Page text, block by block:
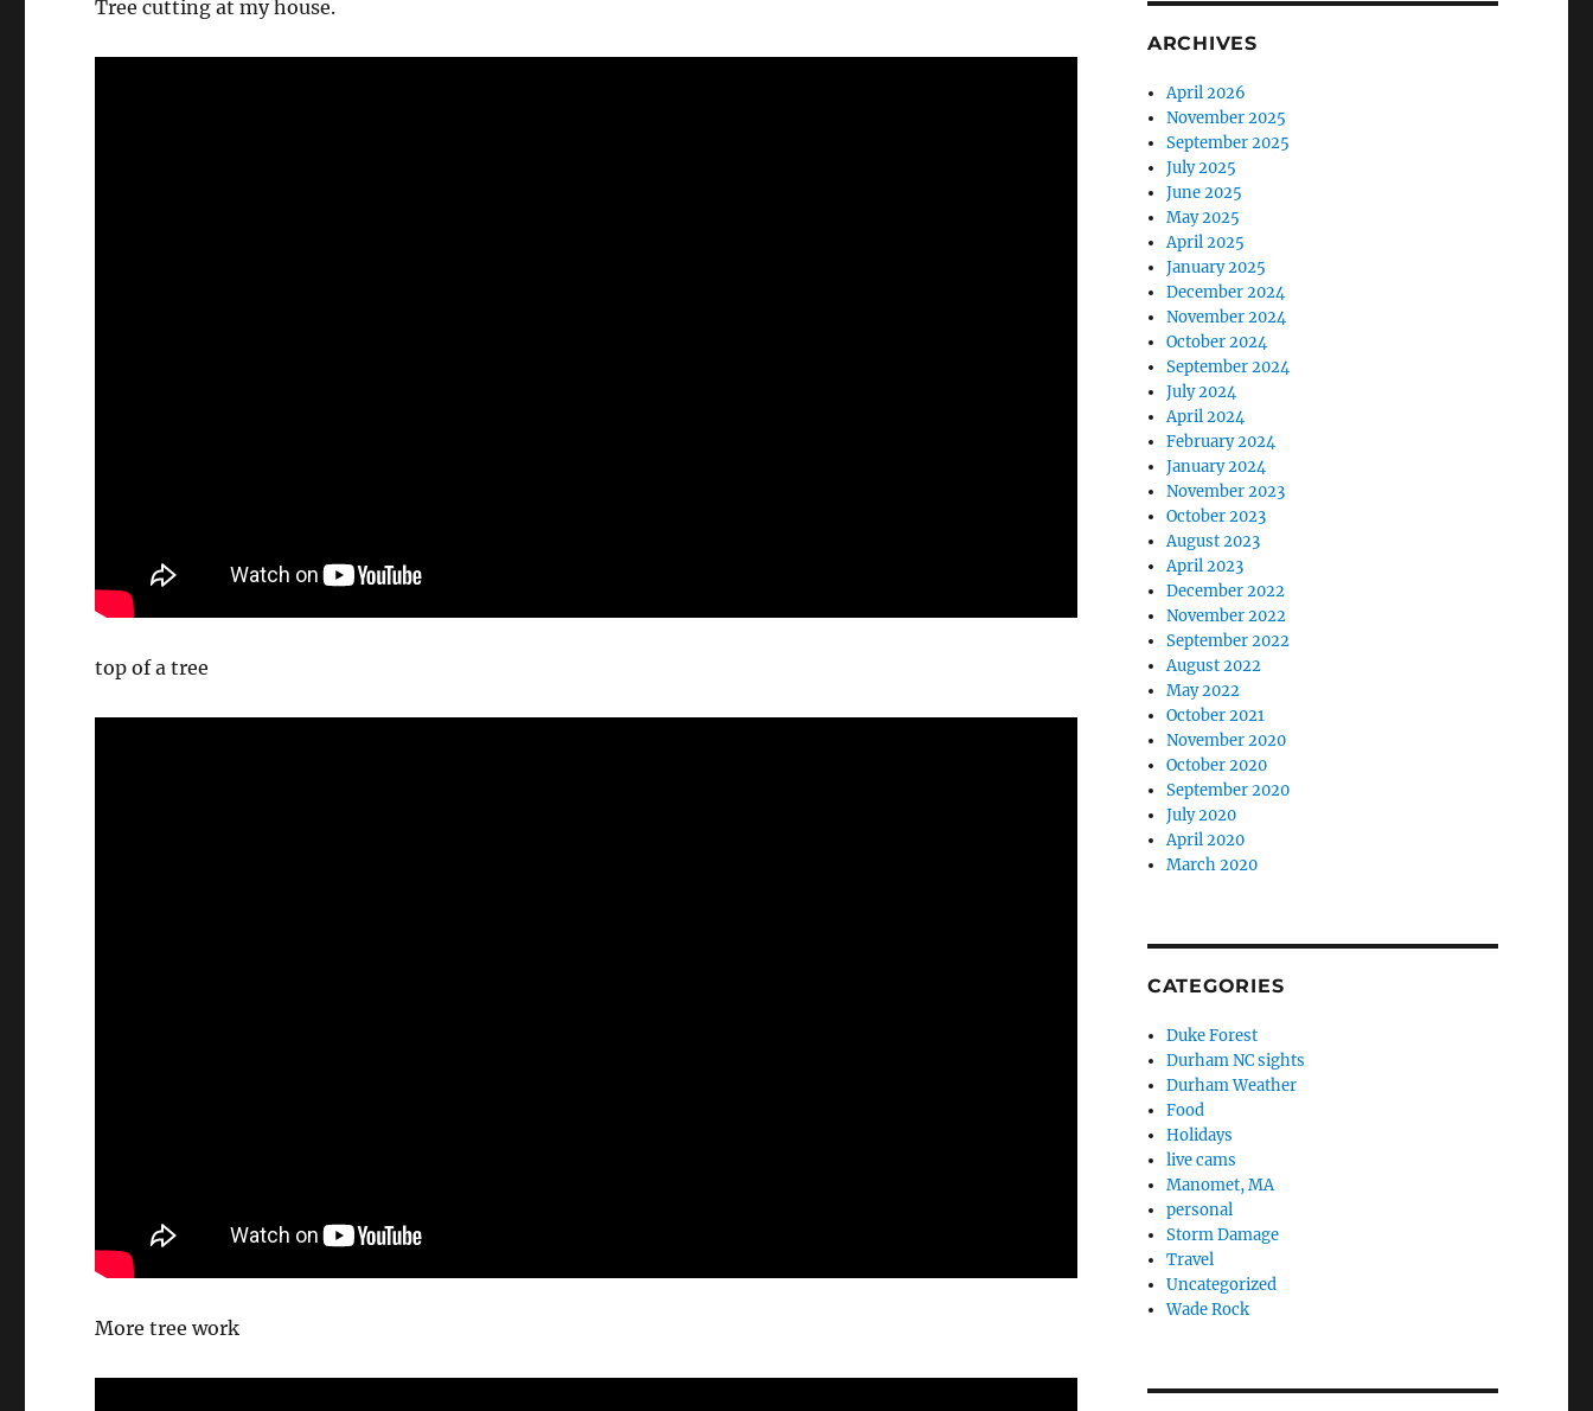
Tree cutting at my house.
top of a tree
More tree work
ARCHIVES
April 2026
November 2025
September 2025
July 2025
June 2025
May 2025
April 2025
January 2025
December 2024
November 2024
October 2024
September 2024
July 2024
April 2024
February 2024
January 2024
November 2023
October 2023
August 2023
April 2023
December 2022
November 2022
September 2022
August 2022
May 2022
October 2021
November 2020
October 2020
September 2020
July 2020
April 2020
March 2020
CATEGORIES
Duke Forest
Durham NC sights
Durham Weather
Food
Holidays
live cams
Manomet, MA
personal
Storm Damage
Travel
Uncategorized
Wade Rock